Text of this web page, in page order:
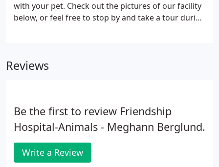
with your pet. Check out the pictures of our facility
below, or feel free to stop by and take a tour during
Reviews
Be the first to review Friendship
Hospital-Animals - Meghann Berglund.
Write a Review